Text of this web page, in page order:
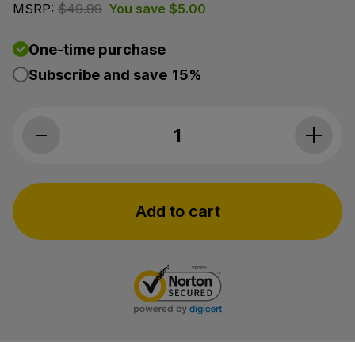
MSRP: $49.99 You save $5.00
One-time purchase
Subscribe and save 15%
3Chi, Natural CBD Oil, Broad Spectrum THC-Free,
Add to cart